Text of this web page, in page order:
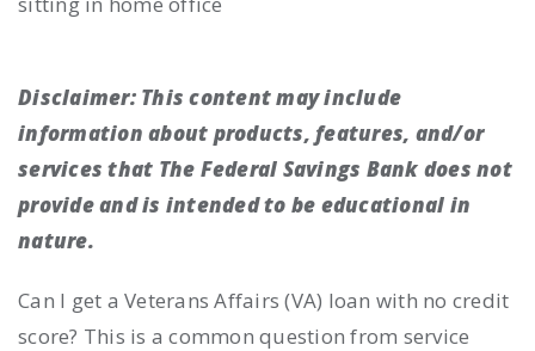
Disclaimer:This content may include
information about products, features, and/or
services that The Federal Savings Bank does not
provide and is intended to be educational in
nature.
Can I get a Veterans Affairs (VA) loan with no credit
score? This is a common question from service